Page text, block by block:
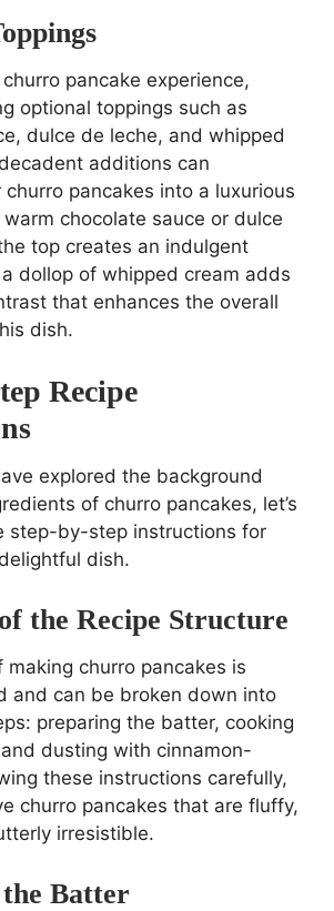
pancake experience,
optional toppings such as
dulce de leche, and whipped
additions can
pancakes into a luxurious
chocolate sauce or dulce
top creates an indulgent
dollop of whipped cream adds
that enhances the overall
dish.
Recipe
explored the background
of churro pancakes, let’s
step-by-step instructions for
dish.
the Recipe Structure
making churro pancakes is
and can be broken down into
preparing the batter, cooking
dusting with cinnamon-
these instructions carefully,
churro pancakes that are fluffy,
irresistible.
Batter